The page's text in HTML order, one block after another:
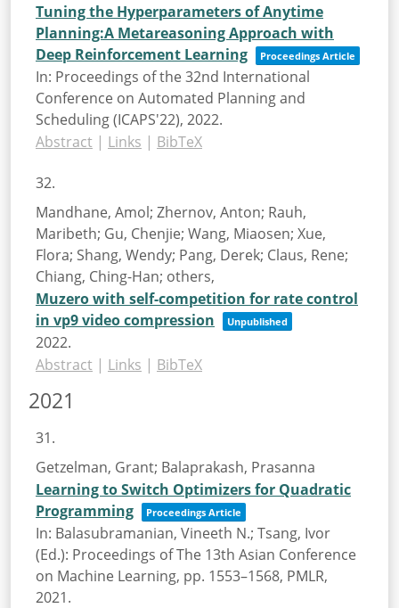
Tuning the Hyperparameters of Anytime
Planning:A Metareasoning Approach with
Deep Reinforcement Learning
Proceedings Article
In: Proceedings of the 32nd International
Conference on Automated Planning and
Scheduling (ICAPS'22), 2022.
Abstract | Links | BibTeX
32.
Mandhane, Amol; Zhernov, Anton; Rauh,
Maribeth; Gu, Chenjie; Wang, Miaosen; Xue,
Flora; Shang, Wendy; Pang, Derek; Claus, Rene;
Chiang, Ching-Han; others,
Muzero with self-competition for rate control
in vp9 video compression
Unpublished
2022.
Abstract | Links | BibTeX
2021
31.
Getzelman, Grant; Balaprakash, Prasanna
Learning to Switch Optimizers for Quadratic
Programming
Proceedings Article
In: Balasubramanian, Vineeth N.; Tsang, Ivor
(Ed.): Proceedings of The 13th Asian Conference
on Machine Learning, pp. 1553–1568, PMLR,
2021.